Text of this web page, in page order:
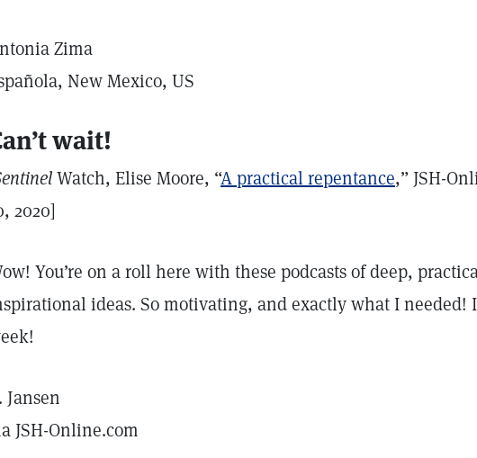
Zima
New Mexico, US
wait!
Watch, Elise Moore, “A practical repentance,” JSH-
2020]
You’re on a roll here with these podcasts of deep,
ideas. So motivating, and exactly what I needed!
Jansen
JSH-Online.com